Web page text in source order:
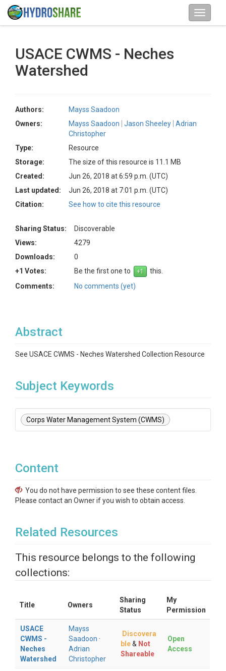
USACE CWMS - Neches
Watershed
Authors:
Mayss Saadoon
Owners:
Mayss Saadoon Jason Sheeley Adrian
Christopher
Type:
Resource
Storage:
The size of this resource is 11.1 MB
Created:
Jun 26, 2018 at 6:59 p.m. (UTC)
Last updated:
Jun 26, 2018 at 7:01 p.m. (UTC)
Citation:
See how to cite this resource
Sharing Status:
Discoverable
Views:
4279
Downloads:
0
+1 Votes:
Be the first one to
this.
Comments:
No comments (yet)
Abstract
See USACE CWMS - Neches Watershed Collection Resource
Subject Keywords
Corps Water Management System (CWMS)
Content
You do not have permission to see these content files.
Please contact an Owner if you wish to obtain access.
Related Resources
This resource belongs to the following
collections:
Title Owners
Sharing
Status
My
Permission
USACE
CWMS -
Neches
Watershed
Mayss
Saadoon ·
Adrian
Christopher
Discovera
ble& Not
Shareable
Open
Access